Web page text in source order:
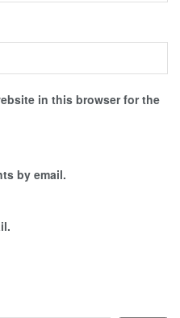
in this browser for the
by email.